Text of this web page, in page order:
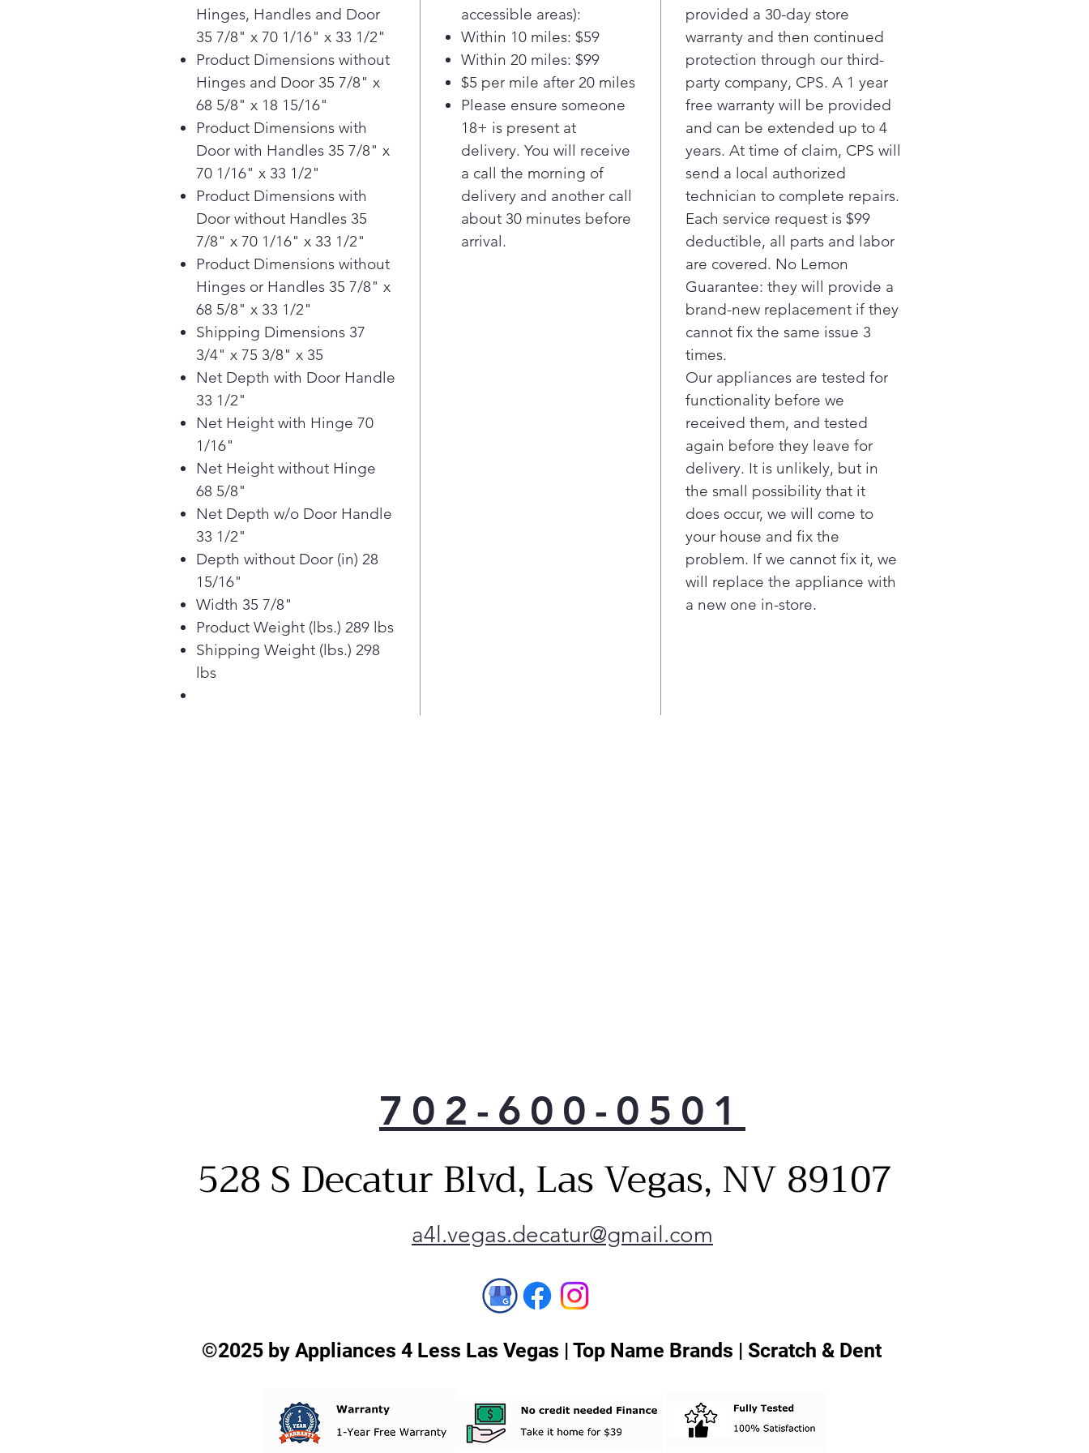
Hinges, Handles and Door
35 7/8" x 70 1/16" x 33 1/2"
Product Dimensions without
Hinges and Door 35 7/8" x
68 5/8" x 18 15/16"
Product Dimensions with
Door with Handles 35 7/8" x
70 1/16" x 33 1/2"
Product Dimensions with
Door without Handles 35
7/8" x 70 1/16" x 33 1/2"
Product Dimensions without
Hinges or Handles 35 7/8" x
68 5/8" x 33 1/2"
Shipping Dimensions 37
3/4" x 75 3/8" x 35
Net Depth with Door Handle
33 1/2"
Net Height with Hinge 70
1/16"
Net Height without Hinge
68 5/8"
Net Depth w/o Door Handle
33 1/2"
Depth without Door (in) 28
15/16"
Width 35 7/8"
Product Weight (lbs.) 289 lbs
Shipping Weight (lbs.) 298
lbs
accessible areas):
Within 10 miles: $59
Within 20 miles: $99
$5 per mile after 20 miles
Please ensure someone
18+ is present at
delivery. You will receive
a call the morning of
delivery and another call
about 30 minutes before
arrival.
provided a 30-day store
warranty and then continued
protection through our third-
party company, CPS. A 1 year
free warranty will be provided
and can be extended up to 4
years. At time of claim, CPS will
send a local authorized
technician to complete repairs.
Each service request is $99
deductible, all parts and labor
are covered. No Lemon
Guarantee: they will provide a
brand-new replacement if they
cannot fix the same issue 3
times.
Our appliances are tested for
functionality before we
received them, and tested
again before they leave for
delivery. It is unlikely, but in
the small possibility that it
does occur, we will come to
your house and fix the
problem. If we cannot fix it, we
will replace the appliance with
a new one in-store.
702-600-0501
528 S Decatur Blvd, Las Vegas, NV 89107
a4l.vegas.decatur@gmail.com
©2025 by Appliances 4 Less Las Vegas | Top Name Brands | Scratch & Dent